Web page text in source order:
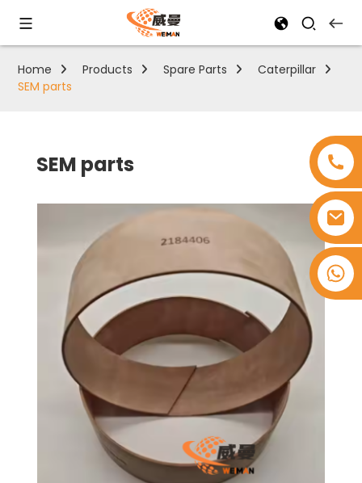
+8618753965530
Home Products Spare Parts
Caterpillar
SEM parts
SEM parts